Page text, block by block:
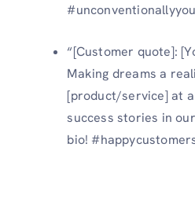
“[Customer quote]:
Making dreams a
[product/service] at a
success stories in our
bio!